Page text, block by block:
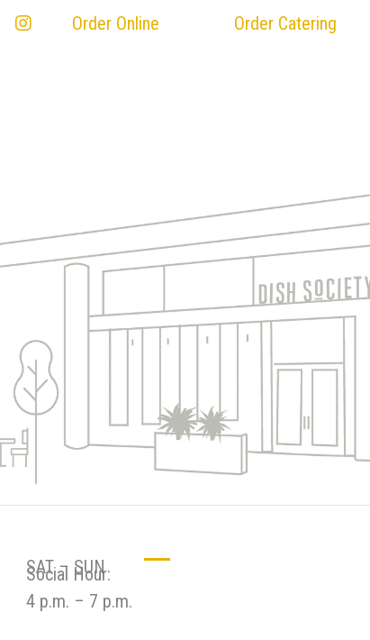
Order Online Order Catering
SAT – SUN
Social Hour:
4 p.m. – 7 p.m.